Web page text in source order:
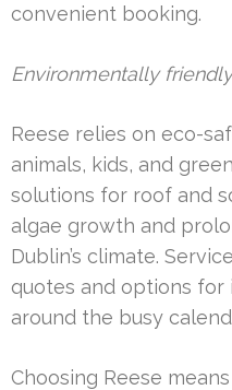
convenient booking.
Environmentally
Reese relies on eco-
animals, kids, and
solutions for roof and
algae growth and
Dublin’s climate.
quotes and options for
around the busy
Choosing Reese